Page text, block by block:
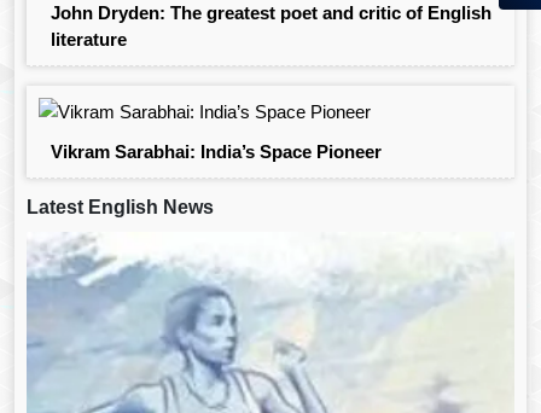
John Dryden: The greatest poet and critic of English
literature
Vikram Sarabhai: India’s Space Pioneer
Latest English News